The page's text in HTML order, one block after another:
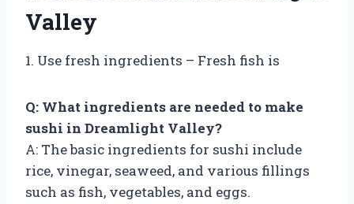
Valley
1. Use fresh ingredients – Fresh fish is
Q: What ingredients are needed to make
sushi in Dreamlight Valley?
A: The basic ingredients for sushi include
rice, vinegar, seaweed, and various fillings
such as fish, vegetables, and eggs.